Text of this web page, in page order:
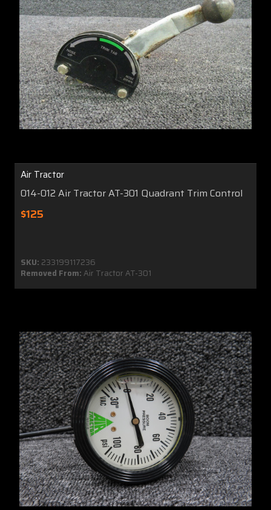
Air Tractor
014-012 Air Tractor AT-301 Quadrant Trim Control
$125
SKU: 233199117236
Removed From:Air Tractor AT-301